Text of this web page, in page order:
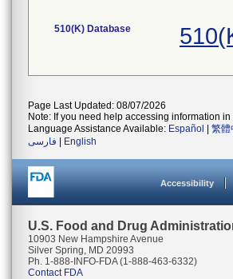
510(K) Database
Page Last Updated: 08/07/2026
Note: If you need help accessing information
Language Assistance Available: Español 繁體
فارسی
English
Accessibility
U.S. Food and Drug
10903 New Hampshire Avenue
Silver Spring, MD 20993
Ph. 1-888-INFO-FDA (1-888-463-6332)
Contact FDA